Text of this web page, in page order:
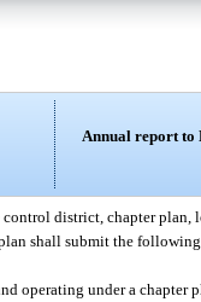
Annual report to
district, chapter
shall submit the
operating under a